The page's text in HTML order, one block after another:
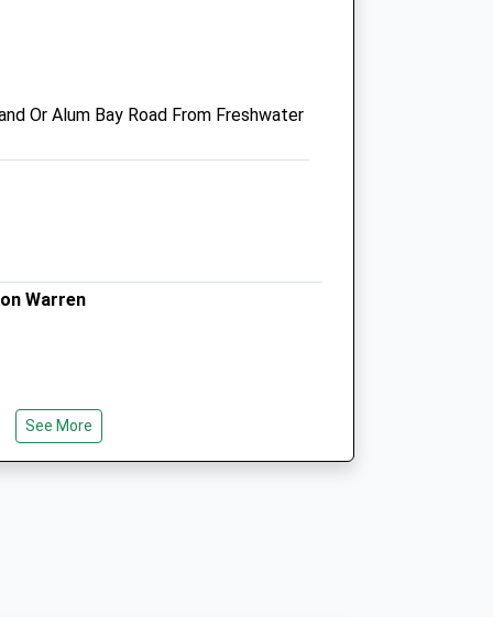
Seadown Veterinary Group
01590 672027
Amenities
Or Alum Bay Road From Freshwater
Warren
See More